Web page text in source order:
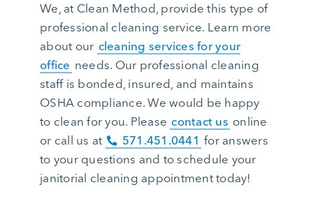
We, at Clean Method, provide this type of
professional cleaning service. Learn more
about our cleaning services for your
office needs. Our professional cleaning
staff is bonded, insured, and maintains
OSHA compliance. We would be happy
to clean for you. Please contact us online
or call us at
571.451.0441 for answers
to your questions and to schedule your
janitorial cleaning appointment today!